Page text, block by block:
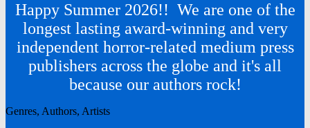
Happy Summer 2026!! We are one of the
longest lasting award-winning and very
independent horror-related medium press
publishers across the globe and it's all
because our authors rock!
Genres, Authors, Artists